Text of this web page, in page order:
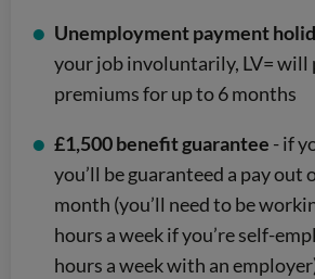
Unemployment payment
your job involuntarily, LV= will
premiums for up to 6 months
£1,500 benefit guarantee - if
you’ll be guaranteed a pay out
month (you’ll need to be
hours a week if you’re self-
hours a week with an